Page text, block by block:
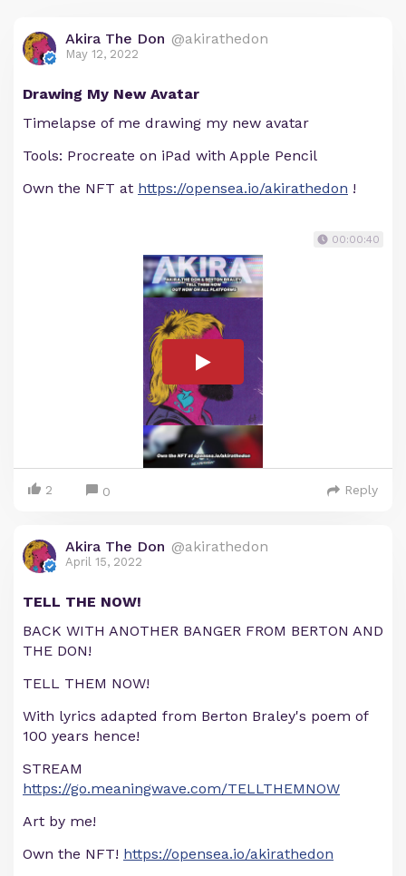
Akira The Don @akirathedon
May 12, 2022
Drawing My New Avatar
Timelapse of me drawing my new avatar
Tools: Procreate on iPad with Apple Pencil
Own the NFT at https://opensea.io/akirathedon !
00:00:40
2 0 Reply
Akira The Don @akirathedon
April 15, 2022
TELL THE NOW!
BACK WITH ANOTHER BANGER FROM BERTON AND
THE DON!
TELL THEM NOW!
With lyrics adapted from Berton Braley's poem of
100 years hence!
STREAM
https://go.meaningwave.com/TELLTHEMNOW
Art by me!
Own the NFT! https://opensea.io/akirathedon